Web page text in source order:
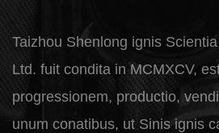
Taizhou Shenlong ignis
Ltd. fuit condita in MCMXCV,
progressionem, productio,
unum conatibus, ut Sinis ignis